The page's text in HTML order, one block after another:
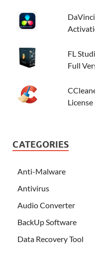
FL
Full
CATEGORIES
Anti-Malware
Antivirus
Audio Converter
BackUp Software
Data Recovery Tool